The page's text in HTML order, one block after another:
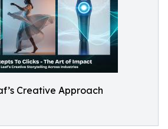
Creative Approach